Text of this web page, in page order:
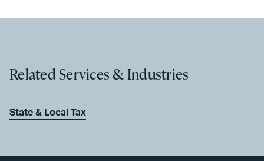
Related Services & Industries
State & Local Tax